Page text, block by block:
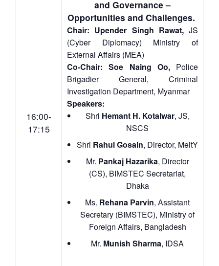
Open
menu
Publications
Open
menu
Membership
Open
menu
16:00-
17:15
and Governance –
Opportunities and Challenges.
Chair: Upender Singh Rawat, JS
(Cyber Diplomacy) Ministry of
External Affairs (MEA)
Co-Chair: Soe Naing Oo, Police
Brigadier General, Criminal
Investigation Department, Myanmar
Speakers:
Shri Hemant H. Kotalwar, JS,
NSCS
Shri Rahul Gosain, Director, MeitY
Mr. Pankaj Hazarika, Director
(CS), BIMSTEC Secretariat,
Dhaka
Ms. Rehana Parvin, Assistant
Secretary (BIMSTEC), Ministry of
Foreign Affairs, Bangladesh
Mr. Munish Sharma, IDSA